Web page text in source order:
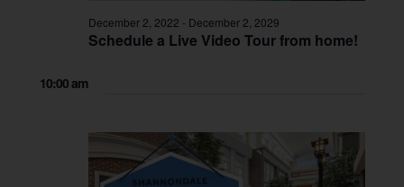
Schedule a Live Video Tour from home!
December 2, 2022 - December 2, 2029
10:00 am